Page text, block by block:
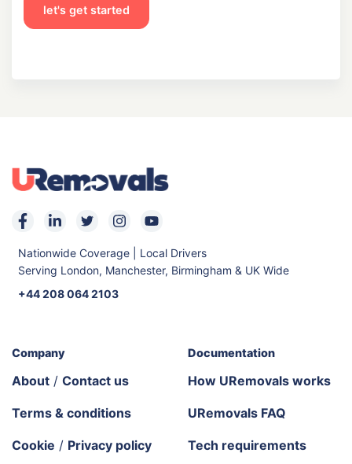
let's get started
Nationwide Coverage | Local Drivers
Serving London, Manchester, Birmingham & UK Wide
+44 208 064 2103
Company
About / Contact us
Terms & conditions
Cookie / Privacy policy
Documentation
How URemovals works
URemovals FAQ
Tech requirements